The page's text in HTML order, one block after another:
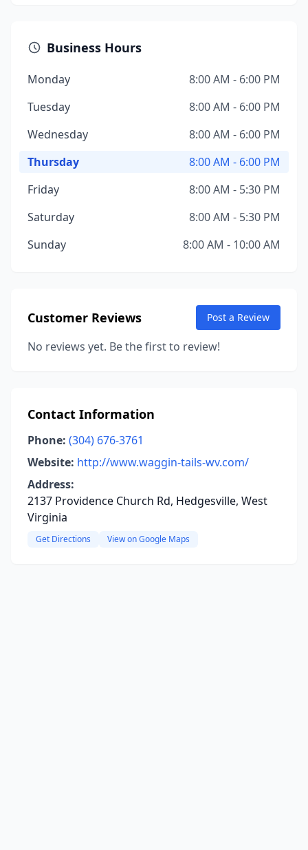
Business Hours
Monday
8:00 AM - 6:00 PM
Tuesday
8:00 AM - 6:00 PM
Wednesday
8:00 AM - 6:00 PM
Thursday
8:00 AM - 6:00 PM
Friday
8:00 AM - 5:30 PM
Saturday
8:00 AM - 5:30 PM
Sunday
8:00 AM - 10:00 AM
Customer Reviews Post a Review
No reviews yet. Be the first to review!
Contact Information
Phone: (304) 676-3761
Website: http://www.waggin-tails-wv.com/
Address:
2137 Providence Church Rd, Hedgesville, West
Virginia
Get Directions View on Google Maps